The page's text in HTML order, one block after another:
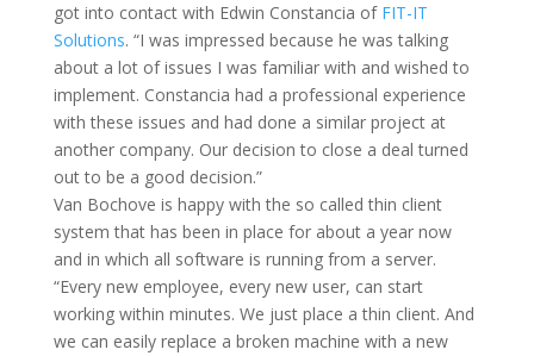
got into contact with Edwin Constancia of FIT-IT
Solutions. “I was impressed because he was talking
about a lot of issues I was familiar with and wished to
implement. Constancia had a professional experience
with these issues and had done a similar project at
another company. Our decision to close a deal turned
out to be a good decision.”
Van Bochove is happy with the so called thin client
system that has been in place for about a year now
and in which all software is running from a server.
“Every new employee, every new user, can start
working within minutes. We just place a thin client. And
we can easily replace a broken machine with a new